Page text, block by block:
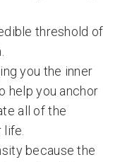
threshold of
you the inner
help you anchor
all of the
because the